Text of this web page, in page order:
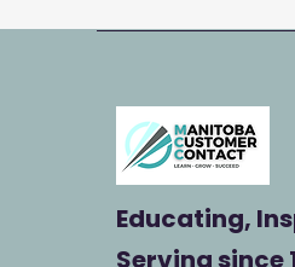
Educating,
Servingsince